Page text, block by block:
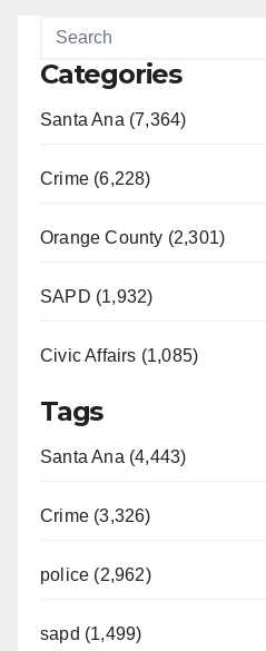
Categories
Santa Ana (7,364)
Crime (6,228)
Orange County (2,301)
SAPD (1,932)
Civic Affairs (1,085)
Tags
Santa Ana (4,443)
Crime (3,326)
police (2,962)
sapd (1,499)